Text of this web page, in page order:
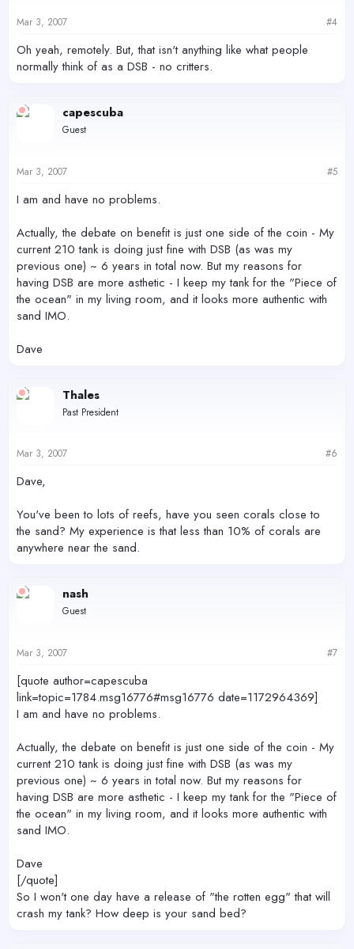
Mar 3, 2007 #4
Oh yeah, remotely. But, that isn't anything like what people
normally think of as a DSB - no critters.
capescuba
Guest
Mar 3, 2007 #5
I am and have no problems.
Actually, the debate on benefit is just one side of the coin - My
current 210 tank is doing just fine with DSB (as was my
previous one) ~ 6 years in total now. But my reasons for
having DSB are more asthetic - I keep my tank for the "Piece of
the ocean" in my living room, and it looks more authentic with
sand IMO.
Dave
Thales
Past President
Mar 3, 2007 #6
Dave,
You've been to lots of reefs, have you seen corals close to
the sand? My experience is that less than 10% of corals are
anywhere near the sand.
nash
Guest
Mar 3, 2007 #7
[quote author=capescuba
link=topic=1784.msg16776#msg16776 date=1172964369]
I am and have no problems.
Actually, the debate on benefit is just one side of the coin - My
current 210 tank is doing just fine with DSB (as was my
previous one) ~ 6 years in total now. But my reasons for
having DSB are more asthetic - I keep my tank for the "Piece of
the ocean" in my living room, and it looks more authentic with
sand IMO.
Dave
[/quote]
So I won't one day have a release of "the rotten egg" that will
crash my tank? How deep is your sand bed?